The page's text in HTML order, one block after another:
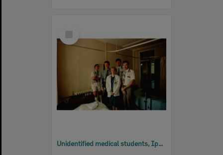
Item
Unidentified medical students, Ipswich Hospital, Ipswich, c. 1990